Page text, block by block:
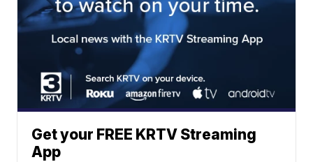
Get your FREE KRTV Streaming
App